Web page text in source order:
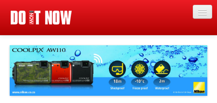
Main events
App